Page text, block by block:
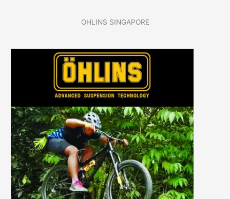
OHLINS SINGAPORE